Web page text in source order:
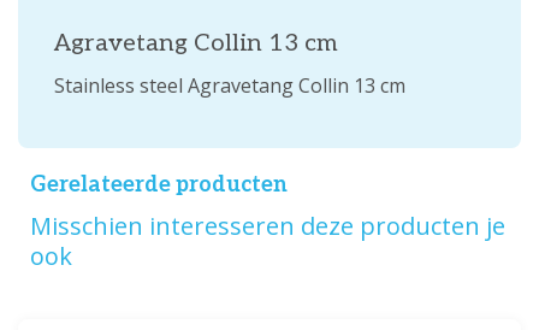
Agravetang Collin 13 cm
Stainless steel Agravetang Collin 13 cm
Gerelateerde producten
Misschien interesseren deze producten je
ook